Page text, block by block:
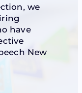
we
have
New